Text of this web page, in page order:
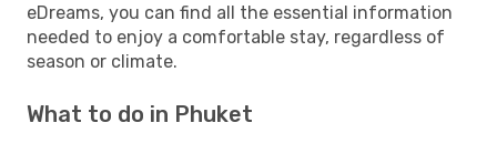
eDreams, you can find all the essential information
needed to enjoy a comfortable stay, regardless of
season or climate.
What to do in Phuket